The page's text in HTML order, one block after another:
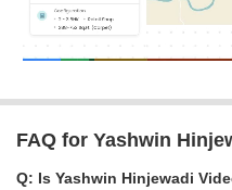
FAQ for Yashwin
Q: Is Yashwin Hinjewadi